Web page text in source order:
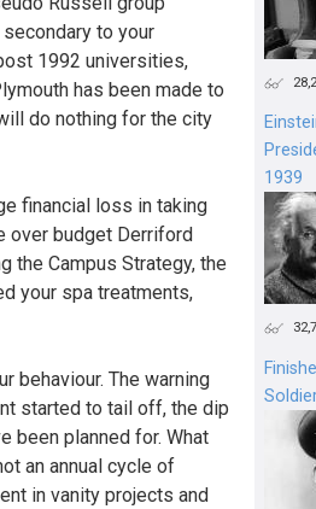
to your
1992 universities,
has been made to
do nothing for the city
financial loss in taking
over budget Derriford
the Campus Strategy, the
your spa treatments,
behaviour. The warning
started to tail off, the dip
been planned for. What
an annual cycle of
in vanity projects and
1939